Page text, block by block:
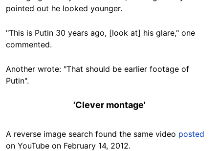
pointed out he looked younger.
"This is Putin 30 years ago, [look at] his glare," one
commented.
Another wrote: "That should be earlier footage of
Putin".
'Clever montage'
A reverse image search found the same video posted
on YouTube on February 14, 2012.